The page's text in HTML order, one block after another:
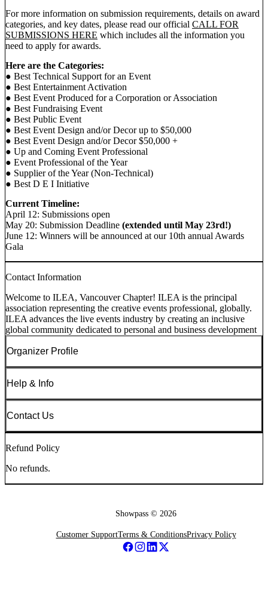
For more information on submission requirements, details on award
categories, and key dates, please read our official CALL FOR
SUBMISSIONS HERE which includes all the information you
need to apply for awards.
Here are the Categories:
● Best Technical Support for an Event
● Best Entertainment Activation
● Best Event Produced for a Corporation or Association
● Best Fundraising Event
● Best Public Event
● Best Event Design and/or Decor up to $50,000
● Best Event Design and/or Decor $50,000 +
● Up and Coming Event Professional
● Event Professional of the Year
● Supplier of the Year (Non-Technical)
● Best D E I Initiative
Current Timeline:
April 12: Submissions open
May 20: Submission Deadline (extended until May 23rd!)
June 12: Winners will be announced at our 10th annual Awards
Gala
Contact Information
Welcome to ILEA, Vancouver Chapter! ILEA is the principal
association representing the creative events professional, globally.
ILEA advances the live events industry by creating an inclusive
global community dedicated to personal and business development
Organizer Profile
Help & Info
Contact Us
Refund Policy
No refunds.
Showpass © 2026
Customer SupportTerms & ConditionsPrivacy Policy